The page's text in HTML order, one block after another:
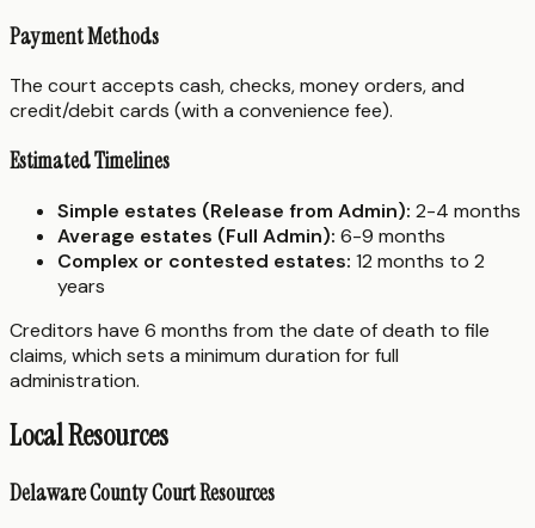
Payment Methods
The court accepts cash, checks, money orders, and
credit/debit cards (with a convenience fee).
Estimated Timelines
Simple estates (Release from Admin): 2-4 months
Average estates (Full Admin): 6-9 months
Complex or contested estates: 12 months to 2
years
Creditors have 6 months from the date of death to file
claims, which sets a minimum duration for full
administration.
Local Resources
Delaware County Court Resources